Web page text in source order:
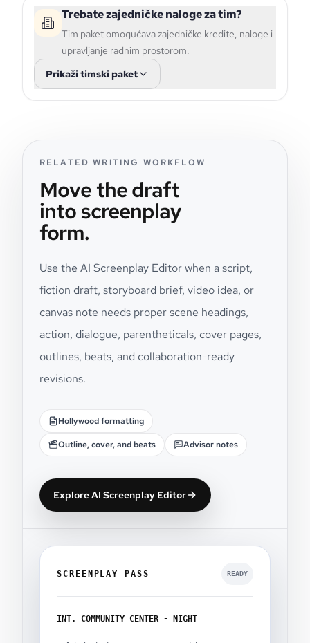
Trebate zajedničke naloge za tim?
Tim paket omogućava zajedničke kredite, naloge i
upravljanje radnim prostorom.
Prikaži timski paket
RELATED WRITING WORKFLOW
Move the draft
into screenplay
form.
Use the AI Screenplay Editor when a script,
fiction draft, storyboard brief, video idea, or
canvas note needs proper scene headings,
action, dialogue, parentheticals, cover pages,
outlines, beats, and collaboration-ready
revisions.
Hollywood formatting
Outline, cover, and beats Advisor notes
Explore AI Screenplay Editor
SCREENPLAY PASS READY
INT. COMMUNITY CENTER - NIGHT